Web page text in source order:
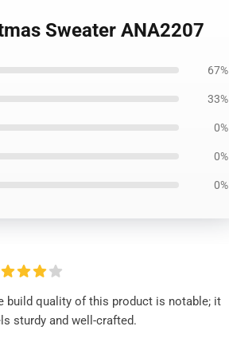
Sweater ANA2207
67%
33%
0%
0%
0%
build quality of this product is notable; it
sturdy and well-crafted.